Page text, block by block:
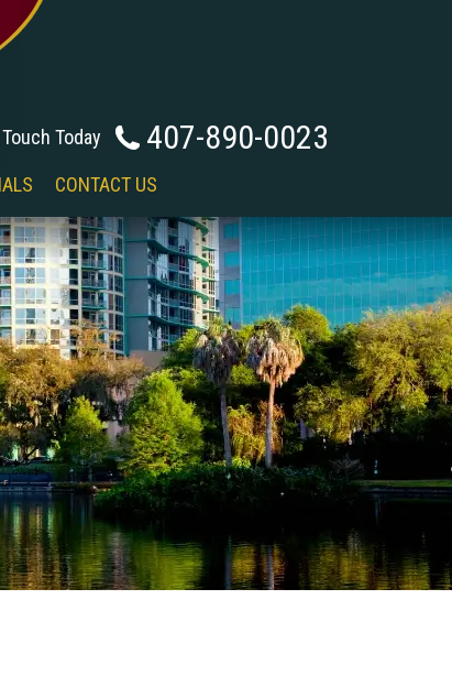
Today 407-890-0023
CONTACT US